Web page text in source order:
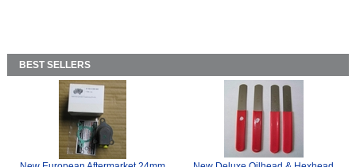
BEST SELLERS